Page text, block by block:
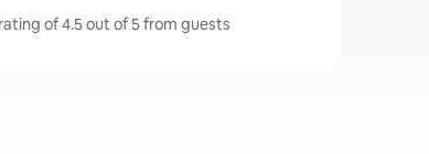
of 4.5 out of 5 from guests